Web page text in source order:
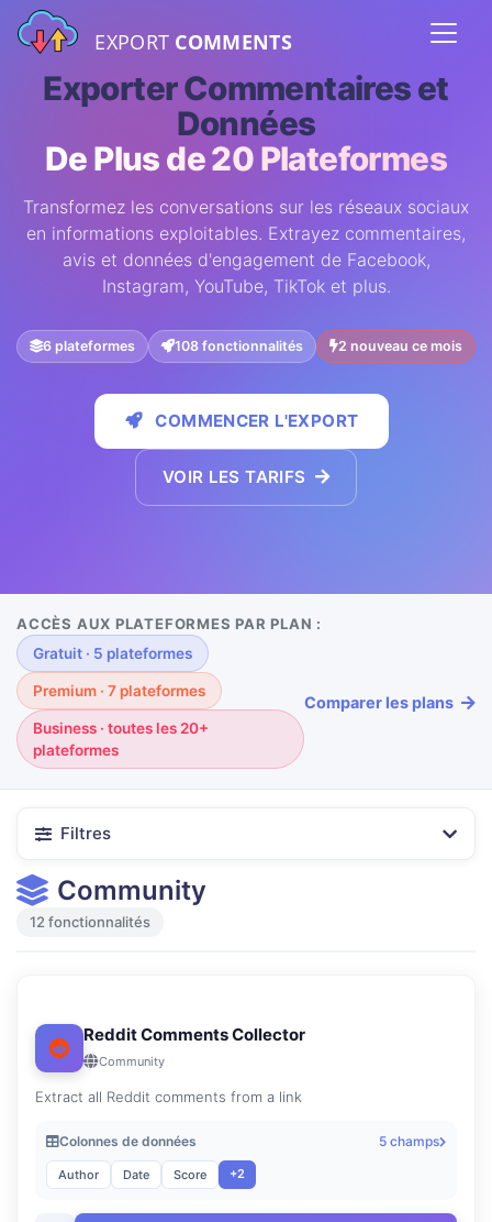
EXPORT COMMENTS
Exporter Commentaires et
Données
De Plus de 20 Plateformes
Transformez les conversations sur les réseaux sociaux
en informations exploitables. Extrayez commentaires,
avis et données d'engagement de Facebook,
Instagram, YouTube, TikTok et plus.
6 plateformes 108 fonctionnalités 2 nouveau ce mois
COMMENCER L'EXPORT
VOIR LES TARIFS
ACCÈS AUX PLATEFORMES PAR PLAN :
Gratuit · 5 plateformes
Premium · 7 plateformes
Business · toutes les 20+
plateformes
Comparer les plans
Filtres
Community
12 fonctionnalités
Reddit Comments Collector
Community
Extract all Reddit comments from a link
Colonnes de données 5 champs
Author Date Score +2